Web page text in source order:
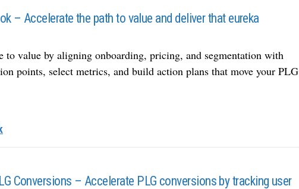
– Accelerate the path to value and deliver that eureka
to value by aligning onboarding, pricing, and segmentation with
points, select metrics, and build action plans that move your PLG
Conversions – Accelerate PLG conversions by tracking user